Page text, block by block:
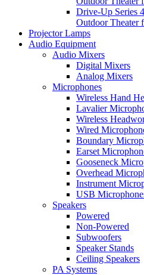
Drive-Up Series
Outdoor Theater
Projector Lamps
Audio Equipment
Audio Mixers
Digital Mixers
Analog Mixers
Microphones
Wireless Hand
Lavalier
Wireless
Wired
Boundary
Earset
Gooseneck
Overhead
Instrument
USB
Speakers
Powered
Non-Powered
Subwoofers
Speaker Stands
Ceiling Speakers
PA Systems